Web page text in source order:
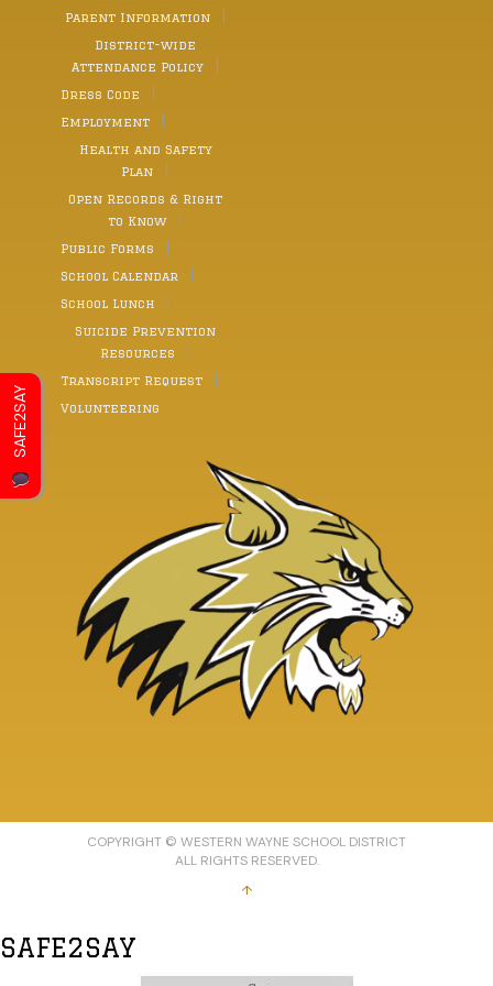
Parent Information
District-wide
Attendance Policy
Dress Code
Employment
Health and Safety
Plan
Open Records & Right
to Know
Public Forms
School Calendar
School Lunch
Suicide Prevention
Resources
Transcript Request
Volunteering
COPYRIGHT © WESTERN WAYNE SCHOOL DISTRICT
ALL RIGHTS RESERVED.
↑
SAFE2SAY
SAFE2SAY